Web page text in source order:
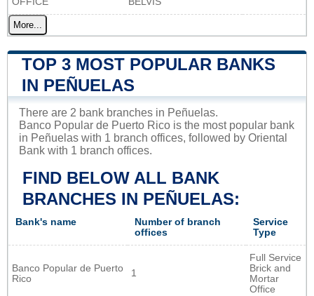
More...
TOP 3 MOST POPULAR BANKS
IN PEÑUELAS
There are 2 bank branches in Peñuelas.
Banco Popular de Puerto Rico is the most popular bank
in Peñuelas with 1 branch offices, followed by Oriental
Bank with 1 branch offices.
FIND BELOW ALL BANK
BRANCHES IN PEÑUELAS:
Bank's name
Number of branch
offices
Service
Type
Banco Popular de Puerto
Rico
1
Full Service
Brick and
Mortar
Office